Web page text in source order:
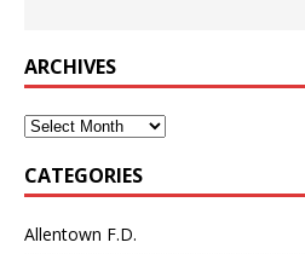
ARCHIVES
Archives
CATEGORIES
Allentown F.D.